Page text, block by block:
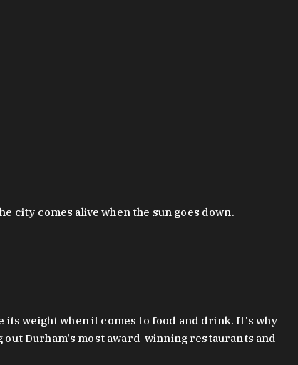
city comes alive when the sun goes down.
its weight when it comes to food and drink. It's why
out Durham's most award-winning restaurants and